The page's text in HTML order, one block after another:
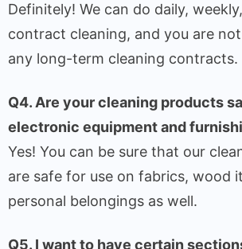
Definitely! We can do daily,
contract cleaning, and you are
any long-term cleaning contracts.
Q4. Are your cleaning products
electronic equipment and
Yes! You can be sure that our
are safe for use on fabrics, wood
personal belongings as well.
Q5. I want to have certain